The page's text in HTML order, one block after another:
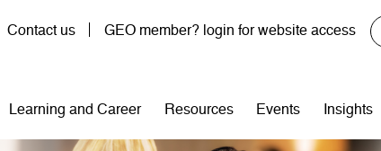
User account menu
Contact us GEO member? login for website access
Learning and Career Resources Events Insights